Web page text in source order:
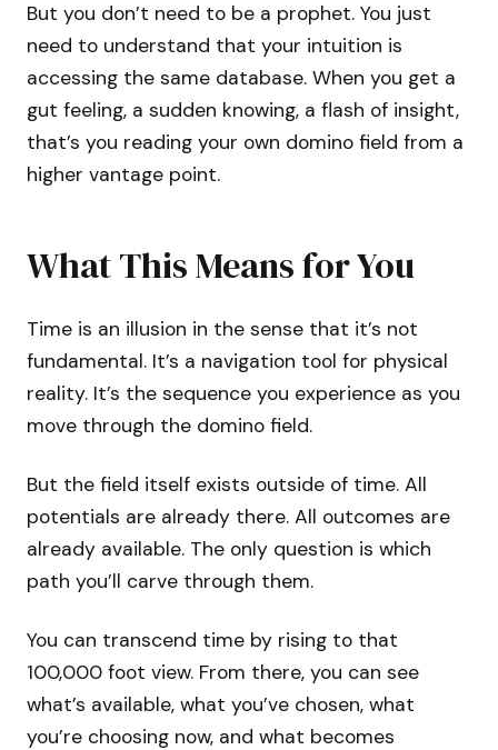
But you don’t need to be a prophet. You just
need to understand that your intuition is
accessing the same database. When you get a
gut feeling, a sudden knowing, a flash of insight,
that’s you reading your own domino field from a
higher vantage point.
What This Means for You
Time is an illusion in the sense that it’s not
fundamental. It’s a navigation tool for physical
reality. It’s the sequence you experience as you
move through the domino field.
But the field itself exists outside of time. All
potentials are already there. All outcomes are
already available. The only question is which
path you’ll carve through them.
You can transcend time by rising to that
100,000 foot view. From there, you can see
what’s available, what you’ve chosen, what
you’re choosing now, and what becomes